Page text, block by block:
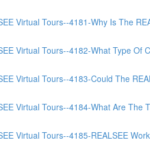
Virtual Tours--4181-Why Is The
Virtual Tours--4182-What Type Of
Virtual Tours--4183-Could The
Virtual Tours--4184-What Are The
Virtual Tours--4185-REALSEE